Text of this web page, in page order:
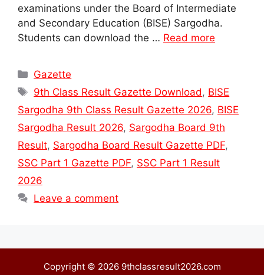
examinations under the Board of Intermediate
and Secondary Education (BISE) Sargodha.
Students can download the … Read more
Categories
Gazette
Tags
9th Class Result Gazette Download , BISE
Sargodha 9th Class Result Gazette 2026, BISE
Sargodha Result 2026, Sargodha Board 9th
Result, Sargodha Board Result Gazette PDF,
SSC Part 1 Gazette PDF, SSC Part 1 Result
2026
Leave a comment
Copyright © 2026 9thclassresult2026.com